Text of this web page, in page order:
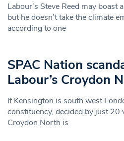
Labour’s Steve Reed may boast
but he doesn’t take the climate
according to one
SPAC Nation
Labour’s Croydon
If Kensington is south west
constituency, decided by just 20
Croydon North is